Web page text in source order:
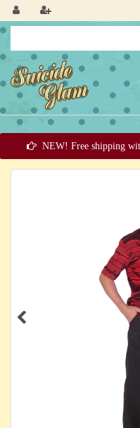
NEW! Free shipping